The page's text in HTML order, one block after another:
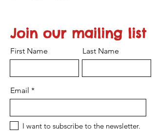
Join our mailing list
First Name Last Name
Email
I want to subscribe to the newsletter.